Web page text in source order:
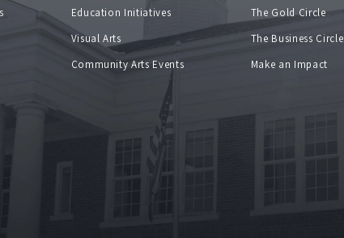
Education Initiatives
Visual Arts
Community Arts Events
The Gold Circle
The Business Circle
Make an Impact